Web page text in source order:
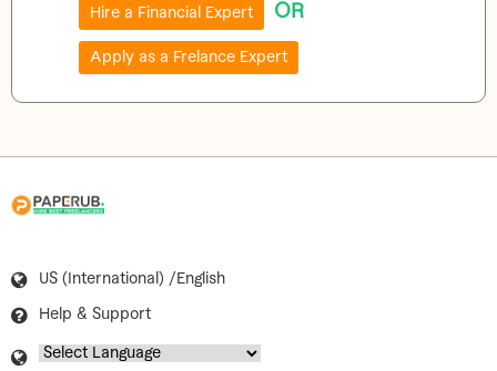
Hire a Financial Expert OR
Apply as a Frelance Expert
US (International) /English
Help & Support